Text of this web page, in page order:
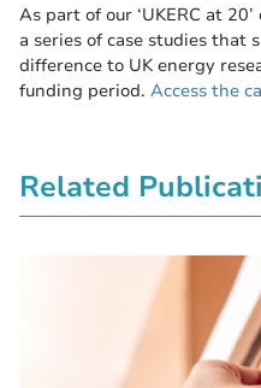
As part of our ‘UKERC at
a series of case studies that
difference to UK energy
funding period. Access the
Related